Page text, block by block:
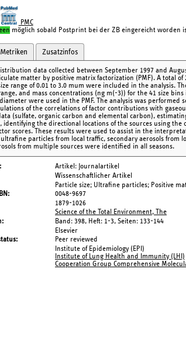
PMC
möglich sobald Postprint bei der ZB eingereicht worden
Metriken Zusatzinfos
data collected between September 1997 and
matter by positive matrix factorization (PMF). A total
range of 0.01 to 3.0 mum were included in the analysis.
and mass concentrations (ng m(-3)) for the 41 size
were used in the PMF. The analysis was performed
of the correlations of factor contributions with
(sulfate, organic carbon and elemental carbon),
identifying the directional locations of the sources using
scores. These results were used to assist in the
particles from local traffic, secondary aerosols from
from multiple sources were identified in all seasons.
Artikel: Journalartikel
Wissenschaftlicher Artikel
Particle size; Ultrafine particles; Positive
0048-9697
1879-1026
Science of the Total Environment, The
Band: 398, Heft: 1-3, Seiten: 133-144
Elsevier
Peer reviewed
Institute of Epidemiology (EPI)
Institute of Lung Health and Immunity (LHI)
Cooperation Group Comprehensive